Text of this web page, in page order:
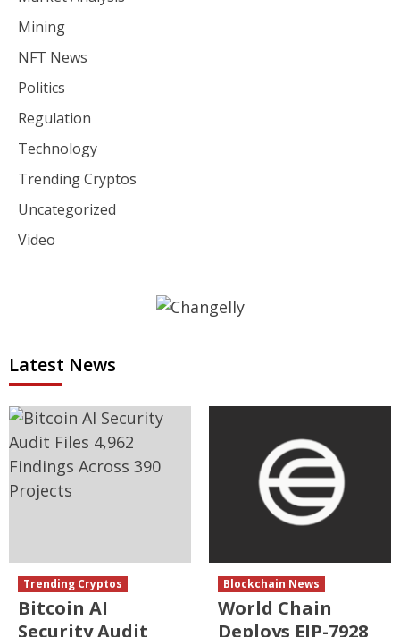
Mining
NFT News
Politics
Regulation
Technology
Trending Cryptos
Uncategorized
Video
Latest News
Trending Cryptos
Bitcoin AI
Security Audit
Blockchain News
World Chain
Deploys EIP-7928